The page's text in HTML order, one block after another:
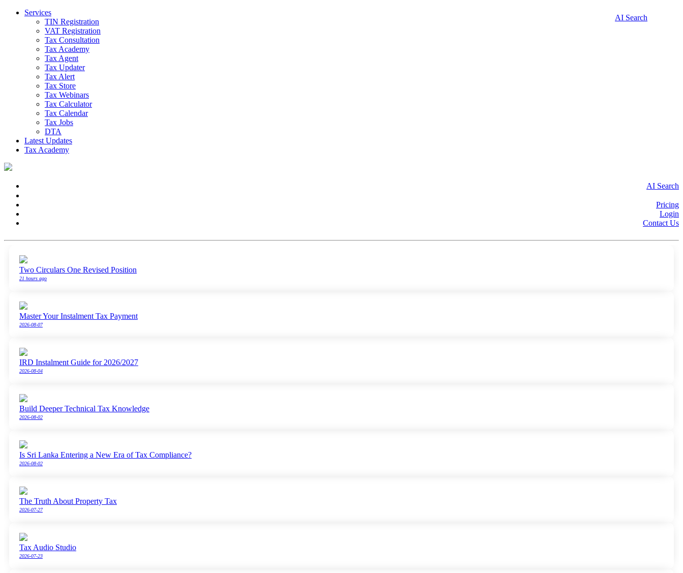
Services
TIN Registration
VAT Registration
Tax Consultation
Tax Academy
Tax Agent
Tax Updater
Tax Alert
Tax Store
Tax Webinars
Tax Calculator
Tax Calendar
Tax Jobs
DTA
Latest Updates
Tax Academy
AI Search
AI Search
Pricing
Login
Contact Us
Two Circulars One Revised Position
21 hours ago
Master Your Instalment Tax Payment
2026-08-07
IRD Instalment Guide for 2026/2027
2026-08-04
Build Deeper Technical Tax Knowledge
2026-08-02
Is Sri Lanka Entering a New Era of Tax Compliance?
2026-08-02
The Truth About Property Tax
2026-07-27
Tax Audio Studio
2026-07-23